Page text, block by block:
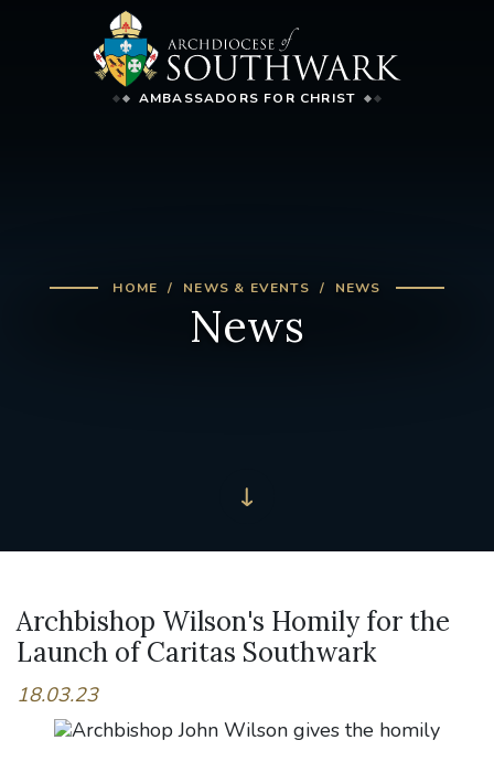
AMBASSADORS FOR CHRIST
HOME NEWS & EVENTS NEWS
News
Archbishop Wilson's Homily for the
Launch of Caritas Southwark
18.03.23